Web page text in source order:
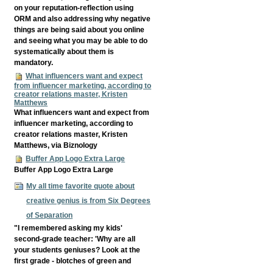
on your reputation-reflection using
ORM and also addressing why negative
things are being said about you online
and seeing what you may be able to do
systematically about them is
mandatory.
What influencers want and expect
from influencer marketing, according to
creator relations master, Kristen
Matthews
What influencers want and expect from
influencer marketing, according to
creator relations master, Kristen
Matthews, via Biznology
Buffer App Logo Extra Large
Buffer App Logo Extra Large
My all time favorite quote about
creative genius is from Six Degrees
of Separation
"I remembered asking my kids'
second-grade teacher: 'Why are all
your students geniuses? Look at the
first grade - blotches of green and